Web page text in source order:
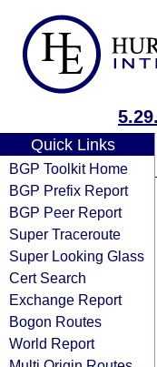
Quick Links
BGP Toolkit Home
BGP Prefix Report
BGP Peer Report
Super Traceroute
Super Looking Glass
Cert Search
Exchange Report
Bogon Routes
World Report